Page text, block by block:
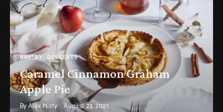
BAKERY DESSERTS
Caramel Cinnamon Graham
Apple Pie
ByAlex Misty August 23, 2021